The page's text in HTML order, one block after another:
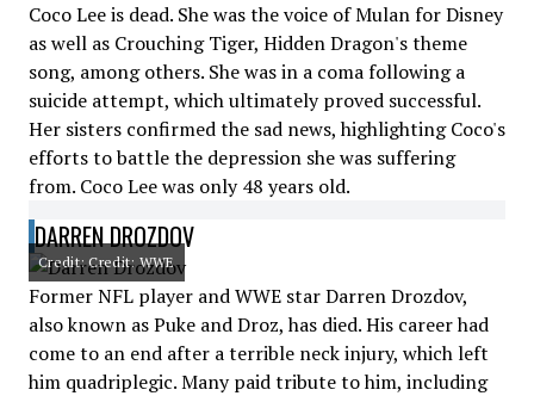
Coco Lee is dead. She was the voice of Mulan for Disney
as well as Crouching Tiger, Hidden Dragon's theme
song, among others. She was in a coma following a
suicide attempt, which ultimately proved successful.
Her sisters confirmed the sad news, highlighting Coco's
efforts to battle the depression she was suffering
from. Coco Lee was only 48 years old.
DARREN DROZDOV
Credit: Credit: WWE
Former NFL player and WWE star Darren Drozdov,
also known as Puke and Droz, has died. His career had
come to an end after a terrible neck injury, which left
him quadriplegic. Many paid tribute to him, including